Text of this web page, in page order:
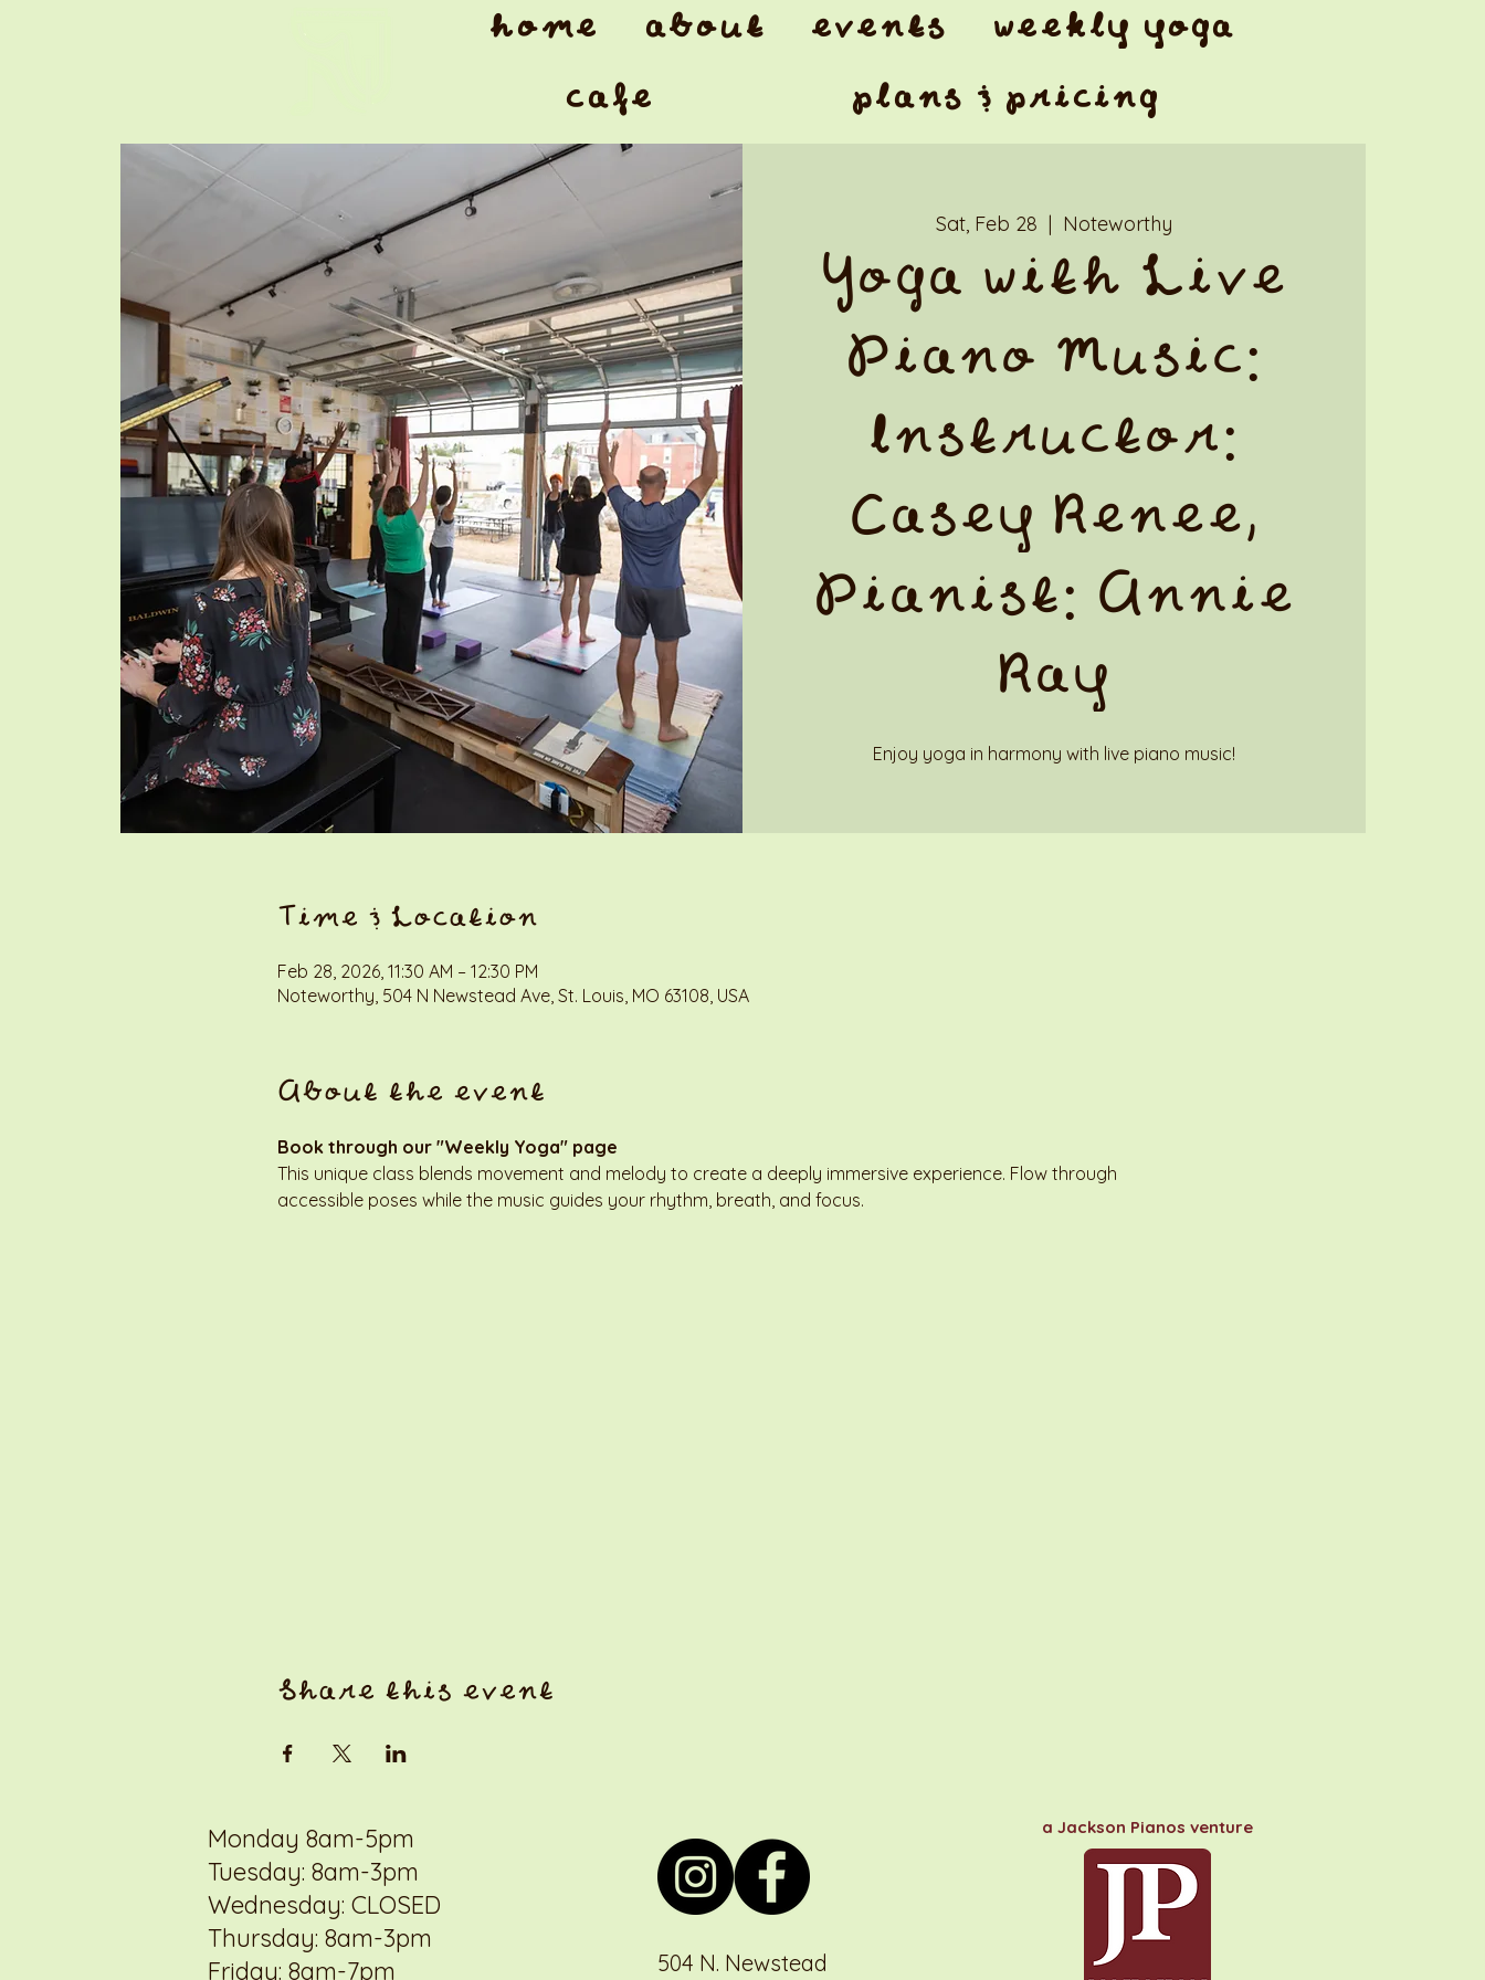
home about events
weekly yoga
cafe
plans & pricing
Sat, Feb 28
  |
Noteworthy
Yoga with Live
Piano Music:
Instructor:
Casey Renee,
Pianist: Annie
Ray
Enjoy yoga in harmony with live piano music!
Time & Location
Feb 28, 2026, 11:30 AM – 12:30 PM
Noteworthy, 504 N Newstead Ave, St. Louis, MO 63108, USA
About the event
Book through our "Weekly Yoga" page
This unique class blends movement and melody to create a deeply immersive experience. Flow through
accessible poses while the music guides your rhythm, breath, and focus.
Share this event
Monday 8am-5pm
Tuesday: 8am-3pm
Wednesday: CLOSED
Thursday: 8am-3pm
Friday: 8am-7pm
504 N. Newstead
a Jackson Pianos venture